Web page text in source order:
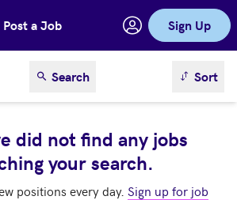
Post a Job Sign Up
Search sortSort
did not find any jobs
your search.
positions every day. Sign up for job